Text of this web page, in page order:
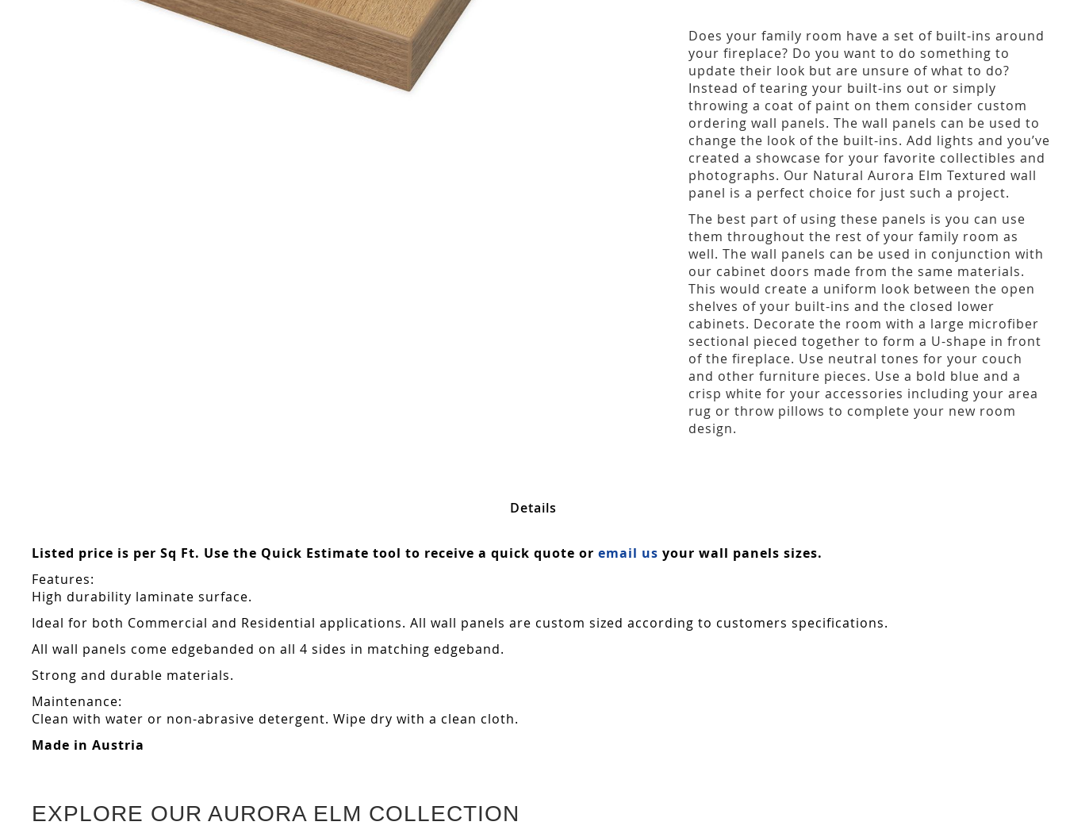
Does your family room have a set of built-ins around
your fireplace? Do you want to do something to
update their look but are unsure of what to do?
Instead of tearing your built-ins out or simply
throwing a coat of paint on them consider custom
ordering wall panels. The wall panels can be used to
change the look of the built-ins. Add lights and you’ve
created a showcase for your favorite collectibles and
photographs. Our Natural Aurora Elm Textured wall
panel is a perfect choice for just such a project.
The best part of using these panels is you can use
them throughout the rest of your family room as
well. The wall panels can be used in conjunction with
our cabinet doors made from the same materials.
This would create a uniform look between the open
shelves of your built-ins and the closed lower
cabinets. Decorate the room with a large microfiber
sectional pieced together to form a U-shape in front
of the fireplace. Use neutral tones for your couch
and other furniture pieces. Use a bold blue and a
crisp white for your accessories including your area
rug or throw pillows to complete your new room
design.
Details
Listed price is per Sq Ft. Use the Quick Estimate tool to receive a quick quote or email us your wall panels sizes.
Features:
High durability laminate surface.
Ideal for both Commercial and Residential applications. All wall panels are custom sized according to customers specifications.
All wall panels come edgebanded on all 4 sides in matching edgeband.
Strong and durable materials.
Maintenance:
Clean with water or non-abrasive detergent. Wipe dry with a clean cloth.
Made in Austria
EXPLORE OUR AURORA ELM COLLECTION